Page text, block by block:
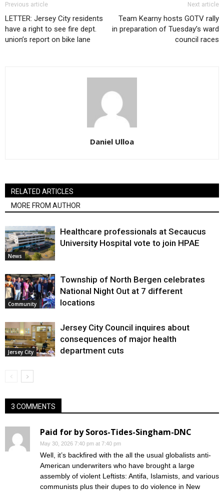
Previous article
LETTER: Jersey City residents
have a right to see fire dept.
union’s report on bike lane
Next article
Team Kearny hosts GOTV rally
in preparation of Tuesday’s ward
council races
Daniel Ulloa
RELATED ARTICLES
MORE FROM AUTHOR
News
Healthcare professionals at Secaucus
University Hospital vote to join HPAE
Community
Township of North Bergen celebrates
National Night Out at 7 different
locations
Jersey City
Jersey City Council inquires about
consequences of major health
department cuts
3 COMMENTS
Paid for by Soros-Tides-Singham-DNC
May 30, 2026 7:40 pm at 7:40 pm
Well, it’s backfired with the all the usual globalists anti-
American underwriters who have brought a large
assembly of violent Leftists: Antifa, Islamists, and various
communists plus their dupes to do violence in New